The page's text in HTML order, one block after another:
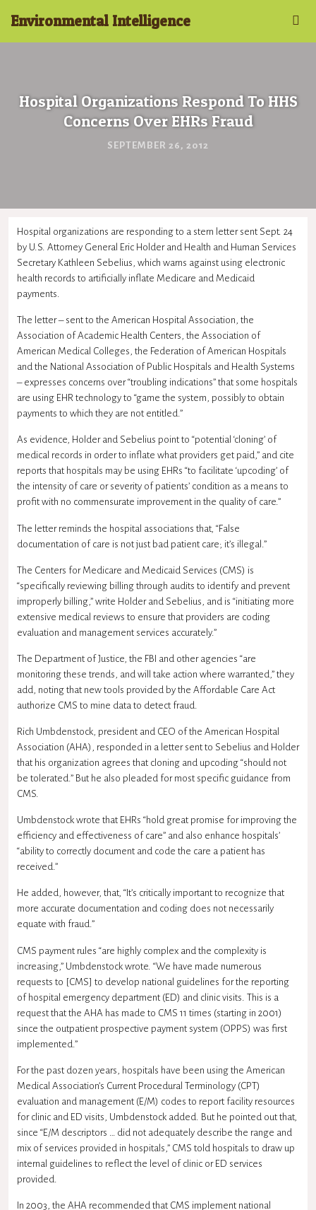
Environmental Intelligence
Hospital Organizations Respond To HHS
Concerns Over EHRs Fraud
SEPTEMBER 26, 2012
Hospital organizations are responding to a stern letter sent Sept. 24
by U.S. Attorney General Eric Holder and Health and Human Services
Secretary Kathleen Sebelius, which warns against using electronic
health records to artificially inflate Medicare and Medicaid
payments.
The letter – sent to the American Hospital Association, the
Association of Academic Health Centers, the Association of
American Medical Colleges, the Federation of American Hospitals
and the National Association of Public Hospitals and Health Systems
– expresses concerns over “troubling indications” that some hospitals
are using EHR technology to “game the system, possibly to obtain
payments to which they are not entitled.”
As evidence, Holder and Sebelius point to “potential ‘cloning’ of
medical records in order to inflate what providers get paid,” and cite
reports that hospitals may be using EHRs “to facilitate ‘upcoding’ of
the intensity of care or severity of patients’ condition as a means to
profit with no commensurate improvement in the quality of care.”
The letter reminds the hospital associations that, “False
documentation of care is not just bad patient care; it’s illegal.”
The Centers for Medicare and Medicaid Services (CMS) is
“specifically reviewing billing through audits to identify and prevent
improperly billing,” write Holder and Sebelius, and is “initiating more
extensive medical reviews to ensure that providers are coding
evaluation and management services accurately.”
The Department of Justice, the FBI and other agencies “are
monitoring these trends, and will take action where warranted,” they
add, noting that new tools provided by the Affordable Care Act
authorize CMS to mine data to detect fraud.
Rich Umbdenstock, president and CEO of the American Hospital
Association (AHA), responded in a letter sent to Sebelius and Holder
that his organization agrees that cloning and upcoding “should not
be tolerated.” But he also pleaded for most specific guidance from
CMS.
Umbdenstock wrote that EHRs “hold great promise for improving the
efficiency and effectiveness of care” and also enhance hospitals’
“ability to correctly document and code the care a patient has
received.”
He added, however, that, “It’s critically important to recognize that
more accurate documentation and coding does not necessarily
equate with fraud.”
CMS payment rules “are highly complex and the complexity is
increasing,” Umbdenstock wrote. “We have made numerous
requests to [CMS] to develop national guidelines for the reporting
of hospital emergency department (ED) and clinic visits. This is a
request that the AHA has made to CMS 11 times (starting in 2001)
since the outpatient prospective payment system (OPPS) was first
implemented.”
For the past dozen years, hospitals have been using the American
Medical Association’s Current Procedural Terminology (CPT)
evaluation and management (E/M) codes to report facility resources
for clinic and ED visits, Umbdenstock added. But he pointed out that,
since “E/M descriptors … did not adequately describe the range and
mix of services provided in hospitals,” CMS told hospitals to draw up
internal guidelines to reflect the level of clinic or ED services
provided.
In 2003, the AHA recommended that CMS implement national